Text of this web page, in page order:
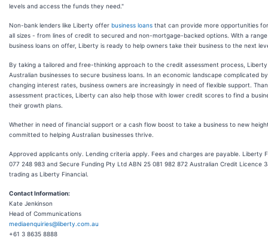
levels and access the funds they need."
Non-bank lenders like Liberty offer business loans that can provide more opportunities
all sizes - from lines of credit to secured and non-mortgage-backed options. With a
business loans on offer, Liberty is ready to help owners take their business to the next
By taking a tailored and free-thinking approach to the credit assessment process,
Australian businesses to secure business loans. In an economic landscape complicated
changing interest rates, business owners are increasingly in need of flexible support.
assessment practices, Liberty can also help those with lower credit scores to find a
their growth plans.
Whether in need of financial support or a cash flow boost to take a business to new
committed to helping Australian businesses thrive.
Approved applicants only. Lending criteria apply. Fees and charges are payable. Liberty
077 248 983 and Secure Funding Pty Ltd ABN 25 081 982 872 Australian Credit Licence
trading as Liberty Financial.
Contact Information:
Kate Jenkinson
Head of Communications
mediaenquiries@liberty.com.au
+61 3 8635 8888